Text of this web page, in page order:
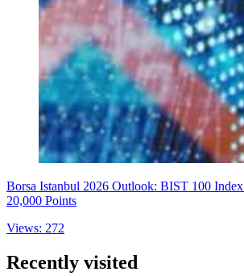
Borsa Istanbul 2026 Outlook: BIST 100
20,000 Points
Views: 272
Recently visited